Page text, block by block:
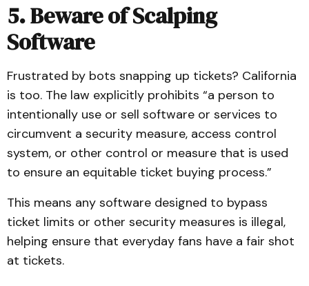
5. Beware of Scalping
Software
Frustrated by bots snapping up tickets? California
is too. The law explicitly prohibits “a person to
intentionally use or sell software or services to
circumvent a security measure, access control
system, or other control or measure that is used
to ensure an equitable ticket buying process.”
This means any software designed to bypass
ticket limits or other security measures is illegal,
helping ensure that everyday fans have a fair shot
at tickets.